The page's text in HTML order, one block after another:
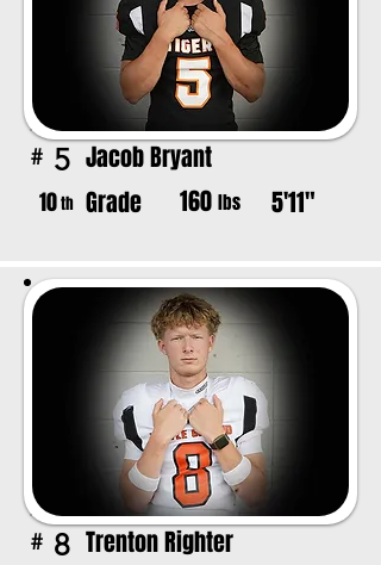
# 5 Jacob Bryant
10th Grade 160 lbs 5'11"
# 8 Trenton Righter